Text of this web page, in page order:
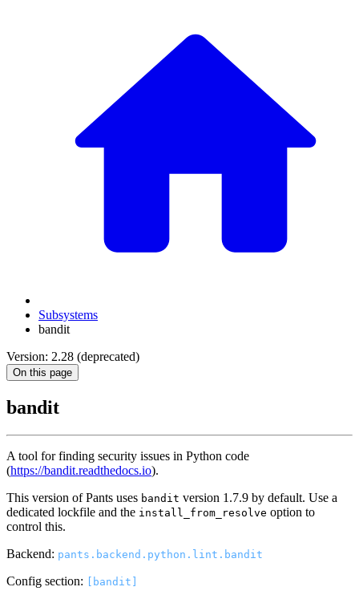
Subsystems
bandit
Version: 2.28 (deprecated)
On this page
bandit
A tool for finding security issues in Python code
(https://bandit.readthedocs.io).
This version of Pants uses bandit version 1.7.9 by default. Use a
dedicated lockfile and the install_from_resolve option to
control this.
Backend: pants.backend.python.lint.bandit
Config section: [bandit]